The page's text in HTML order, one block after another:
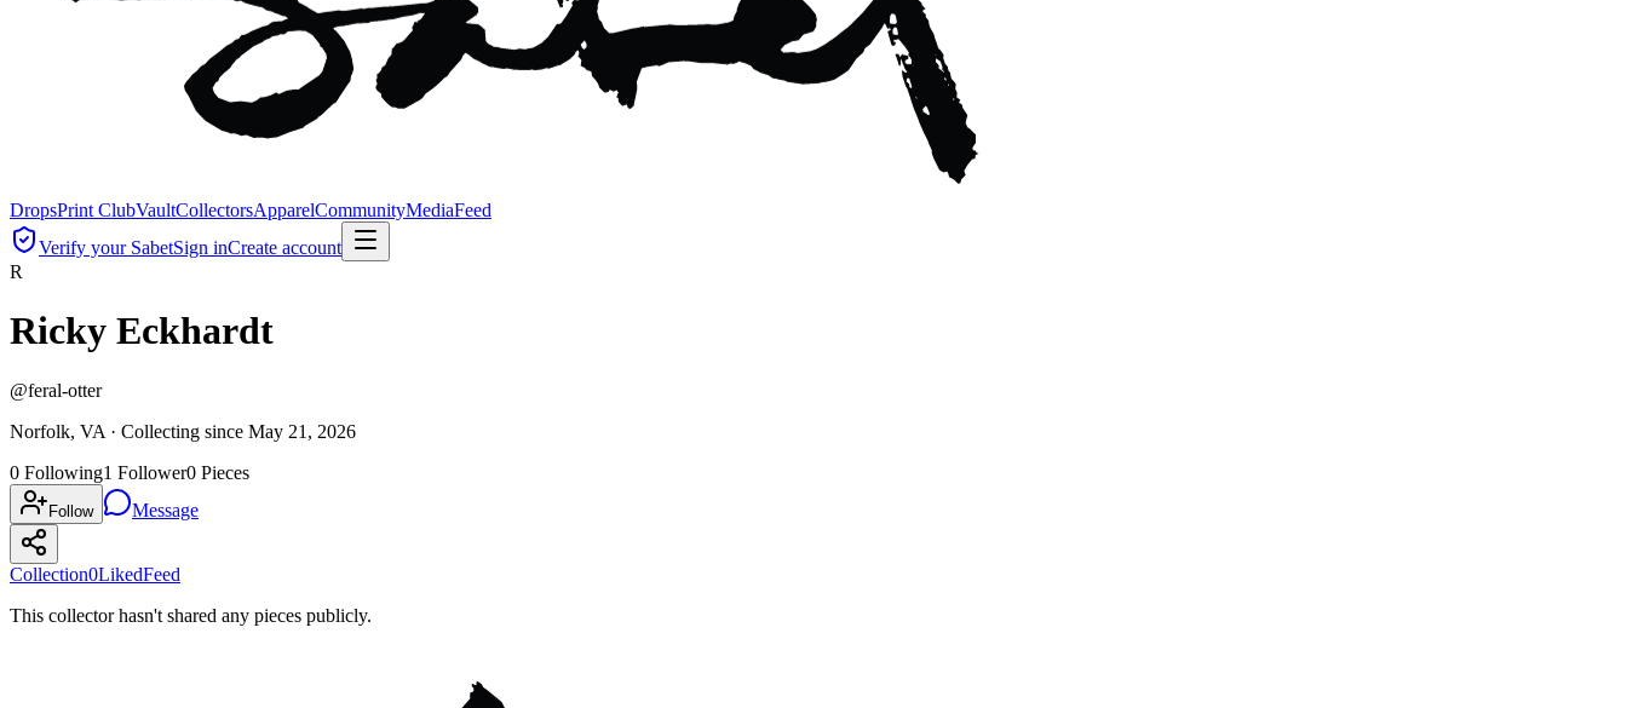
DropsPrint ClubVaultCollectorsApparelCommunityMediaFeed
Verify your SabetSign inCreate account
R
Ricky Eckhardt
@feral-otter
Norfolk, VA · Collecting since May 21, 2026
0 Following1 Follower0 Pieces
Follow Message
Collection0LikedFeed
This collector hasn't shared any pieces publicly.